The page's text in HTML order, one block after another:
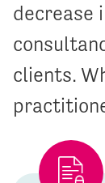
decrease
clients.